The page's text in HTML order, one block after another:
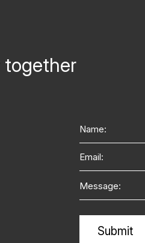
together
Name
Email
Message